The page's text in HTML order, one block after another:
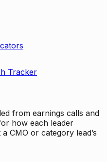
Tracker
from earnings calls and
how each leader
CMO or category lead’s